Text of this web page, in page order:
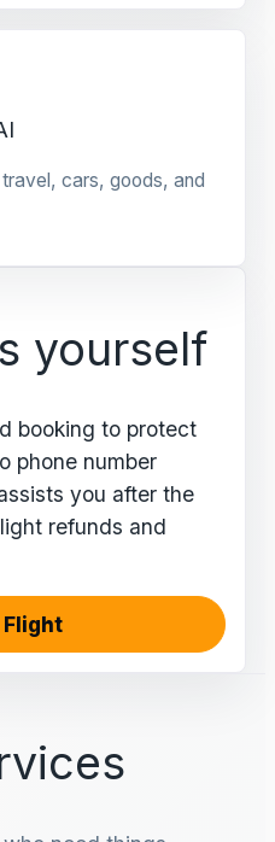
cars, goods, and
yourself
booking to protect
phone number
you after the
refunds and
Flight